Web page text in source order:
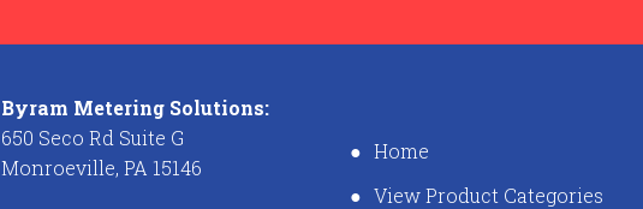
Byram Metering Solutions:
650 Seco Rd Suite G
Monroeville, PA 15146
Home
View Product Categories